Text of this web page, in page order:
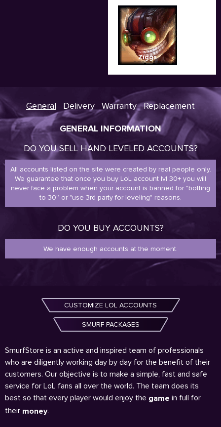
Ziggs
General Delivery Warranty Replacement
GENERAL INFORMATION
DO YOU SELL HAND LEVELED ACCOUNTS?
All accounts listed on the site were created by real people only.
We guarantee that once you buy LoL account lvl 30+ you will
never face a problem when your account is banned for "botting
to 30” or "use 3rd party for leveling" reasons.
DO YOU BUY ACCOUNTS?
We have enough accounts at the moment.
CUSTOMIZE LOL ACCOUNTS
SMURF PACKAGES
SmurfStore is an active and inspired team of professionals
who are diligently working day by day for the benefit of their
customers. Our objective is to make a simple, fast and safe
service for LoL fans all over the world. The team does its
best so that every player would enjoy the game in full for
their money.